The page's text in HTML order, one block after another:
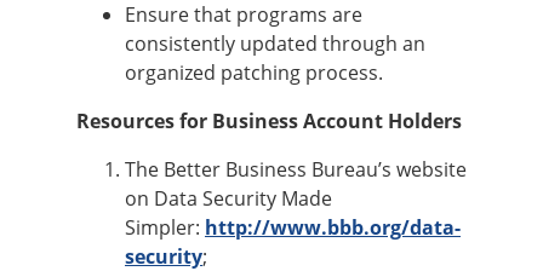
Ensure that programs are
consistently updated through an
organized patching process.
Resources for Business Account Holders
The Better Business Bureau’s website
on Data Security Made
Simpler: http://www.bbb.org/data-
security;